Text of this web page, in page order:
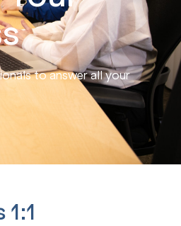
to answer all your